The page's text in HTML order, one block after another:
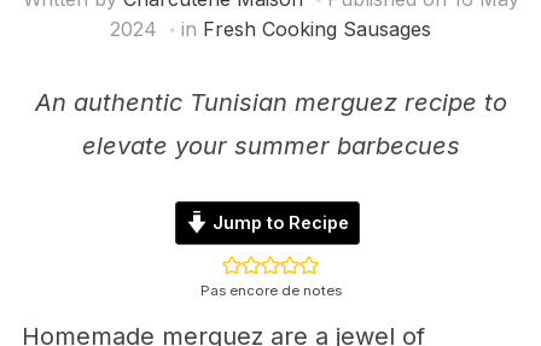
2024
in Fresh Cooking Sausages
An authentic Tunisian merguez recipe to
elevate your summer barbecues
Jump to Recipe
Pas encore de notes
Homemade merguez are a jewel of